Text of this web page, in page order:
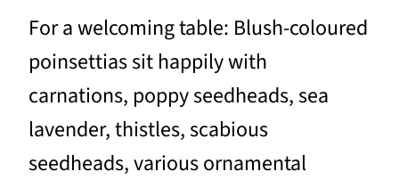
For a welcoming table: Blush-coloured
poinsettias sit happily with
carnations, poppy seedheads, sea
lavender, thistles, scabious
seedheads, various ornamental